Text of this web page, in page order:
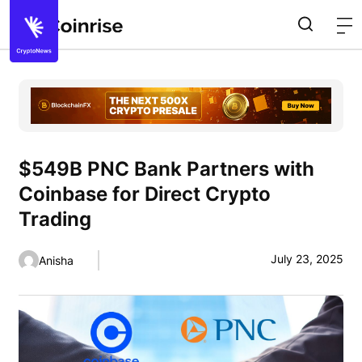
$549B PNC Bank Partners with
Coinbase for Direct Crypto
Trading
Anisha July 23, 2025